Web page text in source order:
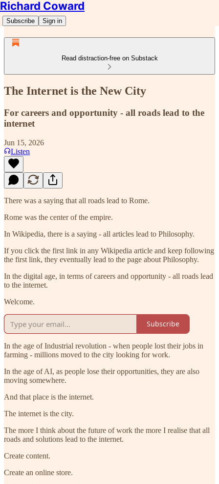
Richard Coward
Subscribe Sign in
Read distraction-free on Substack
The Internet is the New City
For careers and opportunity - all roads lead to the
internet
Jun 15, 2026
Listen
There was a saying that all roads lead to Rome.
Rome was the center of the empire.
In Wikipedia, there is a saying - all articles lead to Philosophy.
If you click the first link in any Wikipedia article and keep following
the first link, they eventually lead to the page about Philosophy.
In the digital age, in terms of careers and opportunity - all roads lead
to the internet.
Welcome.
Subscribe
In the age of Industrial revolution - when people lost their jobs in
farming - millions moved to the city looking for work.
In the age of AI, as people lose their opportunities, they are also
moving somewhere.
And that place is the internet.
The internet is the city.
The more I think about the future of work the more I realise that all
roads and solutions lead to the internet.
Create content.
Create an online store.